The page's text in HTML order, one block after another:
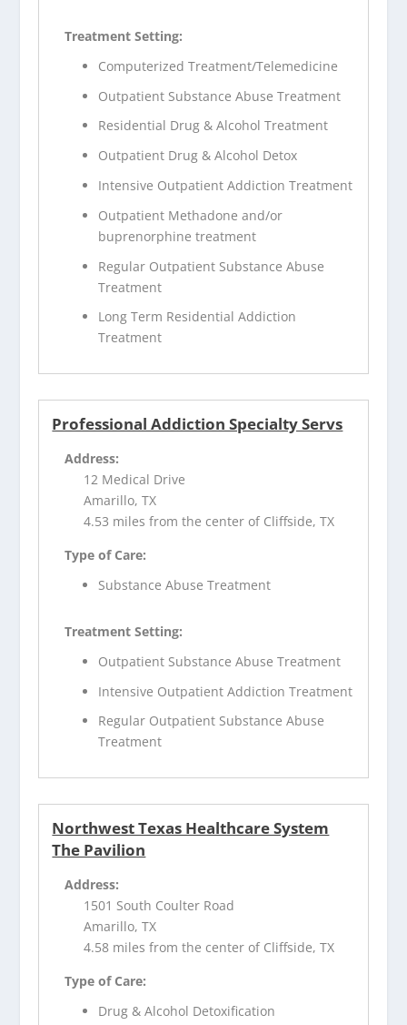
Treatment Setting:
Computerized Treatment/Telemedicine
Outpatient Substance Abuse Treatment
Residential Drug & Alcohol Treatment
Outpatient Drug & Alcohol Detox
Intensive Outpatient Addiction Treatment
Outpatient Methadone and/or
buprenorphine treatment
Regular Outpatient Substance Abuse
Treatment
Long Term Residential Addiction
Treatment
Professional Addiction Specialty Servs
Address:
12 Medical Drive
Amarillo, TX
4.53 miles from the center of Cliffside, TX
Type of Care:
Substance Abuse Treatment
Treatment Setting:
Outpatient Substance Abuse Treatment
Intensive Outpatient Addiction Treatment
Regular Outpatient Substance Abuse
Treatment
Northwest Texas Healthcare System
The Pavilion
Address:
1501 South Coulter Road
Amarillo, TX
4.58 miles from the center of Cliffside, TX
Type of Care:
Drug & Alcohol Detoxification